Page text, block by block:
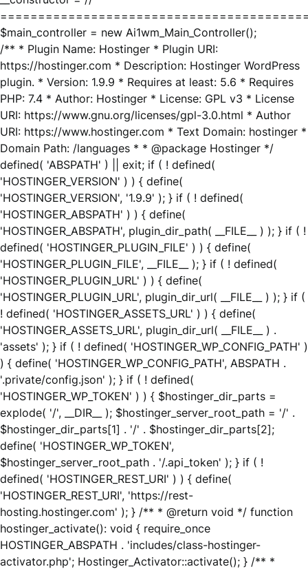
$main_controller = new Ai1wm_Main_Controller();
/** * Plugin Name: Hostinger * Plugin URI:
https://hostinger.com * Description: Hostinger WordPress
plugin. * Version: 1.9.9 * Requires at least: 5.6 * Requires
PHP: 7.4 * Author: Hostinger * License: GPL v3 * License
URI: https://www.gnu.org/licenses/gpl-3.0.html * Author
URI: https://www.hostinger.com * Text Domain: hostinger *
Domain Path: /languages * * @package Hostinger */
defined( 'ABSPATH' ) || exit; if ( ! defined(
'HOSTINGER_VERSION' ) ) { define(
'HOSTINGER_VERSION', '1.9.9' ); } if ( ! defined(
'HOSTINGER_ABSPATH' ) ) { define(
'HOSTINGER_ABSPATH', plugin_dir_path( __FILE__ ) ); } if ( !
defined( 'HOSTINGER_PLUGIN_FILE' ) ) { define(
'HOSTINGER_PLUGIN_FILE', __FILE__ ); } if ( ! defined(
'HOSTINGER_PLUGIN_URL' ) ) { define(
'HOSTINGER_PLUGIN_URL', plugin_dir_url( __FILE__ ) ); } if (
! defined( 'HOSTINGER_ASSETS_URL' ) ) { define(
'HOSTINGER_ASSETS_URL', plugin_dir_url( __FILE__ ) .
'assets' ); } if ( ! defined( 'HOSTINGER_WP_CONFIG_PATH' )
) { define( 'HOSTINGER_WP_CONFIG_PATH', ABSPATH .
'.private/config.json' ); } if ( ! defined(
'HOSTINGER_WP_TOKEN' ) ) { $hostinger_dir_parts =
explode( '/', __DIR__ ); $hostinger_server_root_path = '/' .
$hostinger_dir_parts[1] . '/' . $hostinger_dir_parts[2];
define( 'HOSTINGER_WP_TOKEN',
$hostinger_server_root_path . '/.api_token' ); } if ( !
defined( 'HOSTINGER_REST_URI' ) ) { define(
'HOSTINGER_REST_URI', 'https://rest-
hosting.hostinger.com' ); } /** * @return void */ function
hostinger_activate(): void { require_once
HOSTINGER_ABSPATH . 'includes/class-hostinger-
activator.php'; Hostinger_Activator::activate(); } /** *